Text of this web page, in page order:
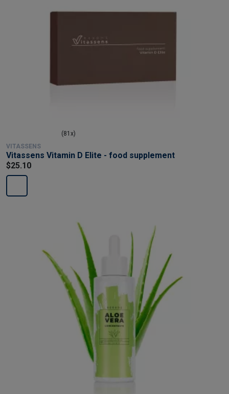
(81x)
VITASSENS
Vitassens Vitamin D Elite - food supplement
$25.10